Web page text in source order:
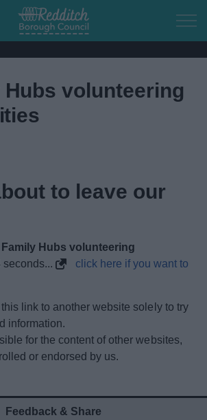
Skip to main content
Home
Things to do
News
My.Redditch
Hubs volunteering
to leave our
Family Hubs volunteering
seconds...
click here if you want to
link to another website solely to try
information.
for the content of other websites,
or endorsed by us.
Feedback & Share